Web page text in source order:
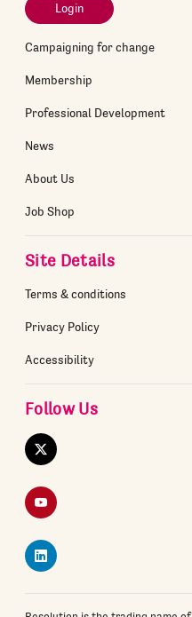
Login
Campaigning for change
Membership
Professional Development
News
About Us
Job Shop
Site Details
Terms & conditions
Privacy Policy
Accessibility
Follow Us
Twitter
YouTube
LinkedIn